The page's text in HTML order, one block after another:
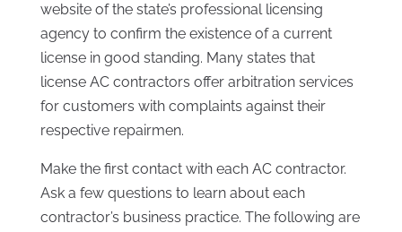
website of the state’s professional licensing
agency to confirm the existence of a current
license in good standing. Many states that
license AC contractors offer arbitration services
for customers with complaints against their
respective repairmen.
Make the first contact with each AC contractor.
Ask a few questions to learn about each
contractor’s business practice. The following are